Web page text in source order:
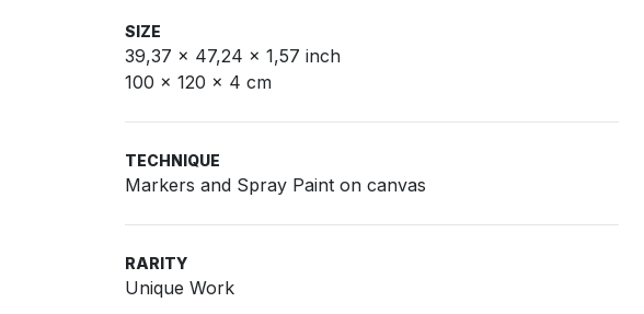
SIZE
39,37 x 47,24 x 1,57 inch
100 x 120 x 4 cm
TECHNIQUE
Markers and Spray Paint on canvas
RARITY
Unique Work